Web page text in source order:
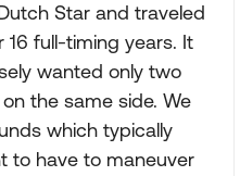
Star and traveled
full-timing years. It
wanted only two
the same side. We
which typically
to have to maneuver